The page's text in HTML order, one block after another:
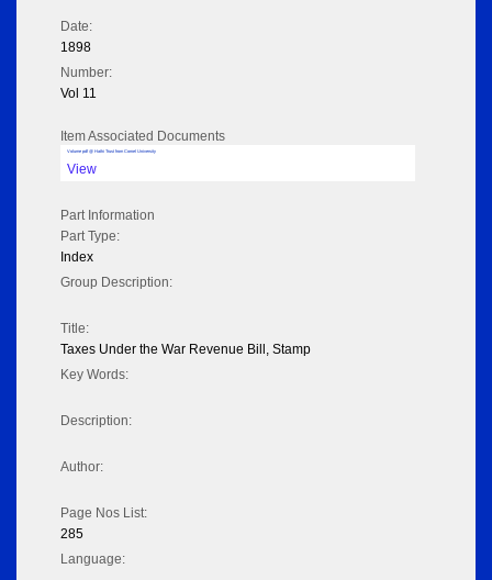
Date:
1898
Number:
Vol 11
Item Associated Documents
Volume pdf @ Hathi Trust from Cornel University
View
Part Information
Part Type:
Index
Group Description:
Title:
Taxes Under the War Revenue Bill, Stamp
Key Words:
Description:
Author:
Page Nos List:
285
Language: